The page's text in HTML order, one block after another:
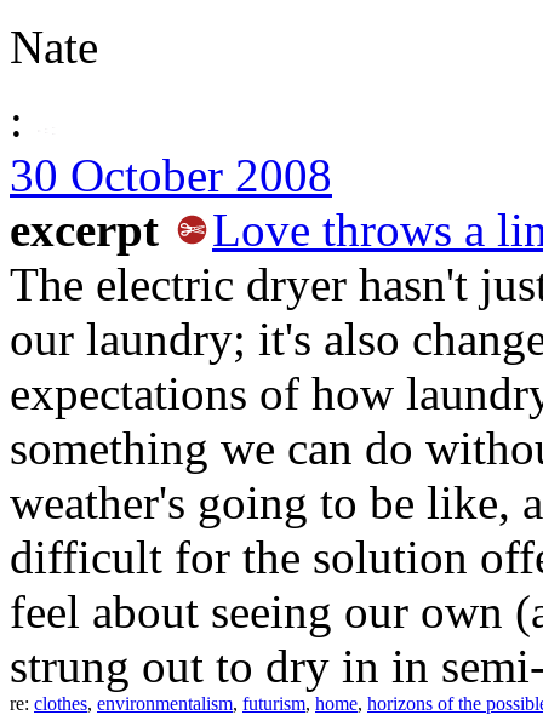
Nate
:
30 October 2008
excerpt
Love throws a
The electric dryer hasn't
our laundry; it's also
expectations of how
something we can do
weather's going to be like,
difficult for the solution
feel about seeing our own
strung out to dry in in
re: clothes, environmentalism, futurism, home, horizons of the